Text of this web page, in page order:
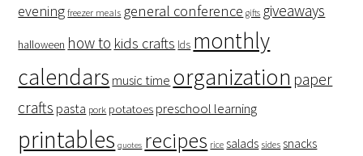
evening freezer meals general conference gifts giveaways
halloween how to kids crafts lds monthly
calendars music time organization paper
crafts pasta pork potatoes preschool learning
printables quotes recipes rice salads sides snacks